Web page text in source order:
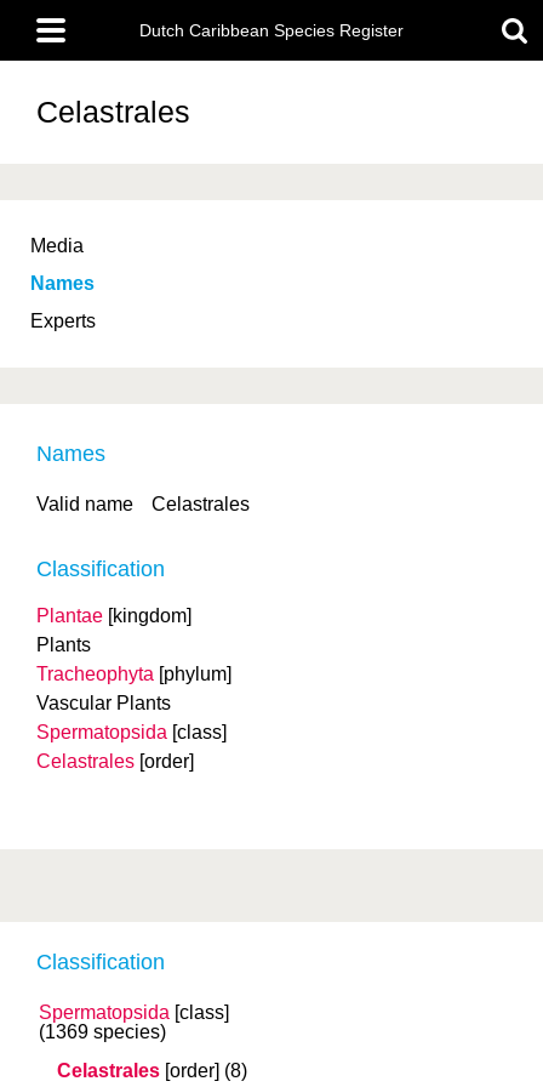
main
content
Main
menu
Dutch Caribbean Species Register
Celastrales
Media
Names
Experts
Classification
Spermatopsida [class]
(1369 species)
Celastrales [order] (8)
Names
Valid name Celastrales
Classification
Plantae [kingdom]
Plants
Tracheophyta [phylum]
Vascular Plants
Spermatopsida [class]
Celastrales [order]